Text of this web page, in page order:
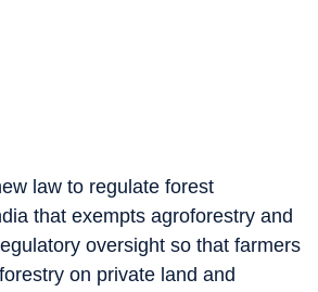
law to regulate forest
that exempts agroforestry and
oversight so that farmers
on private land and